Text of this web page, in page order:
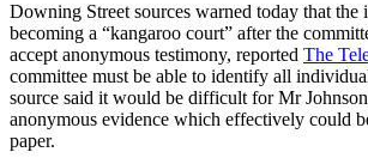
Downing Street sources warned today that the
becoming a “kangaroo court” after the
accept anonymous testimony, reported The
committee must be able to identify all
source said it would be difficult for Mr
anonymous evidence which effectively could
paper.